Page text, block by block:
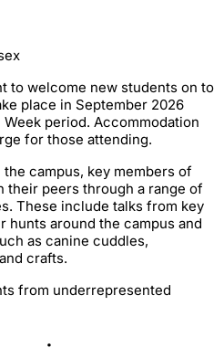
to welcome new students on to
place in September 2026
period. Accommodation
for those attending.
campus, key members of
their peers through a range of
These include talks from key
hunts around the campus and
as canine cuddles,
crafts.
from underrepresented